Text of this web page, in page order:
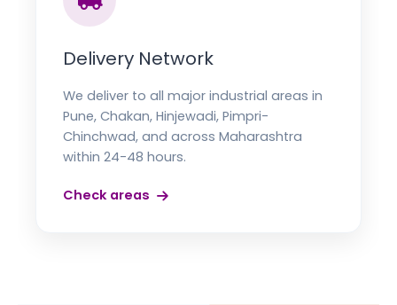
Delivery Network
We deliver to all major industrial areas in
Pune, Chakan, Hinjewadi, Pimpri-
Chinchwad, and across Maharashtra
within 24-48 hours.
Check areas